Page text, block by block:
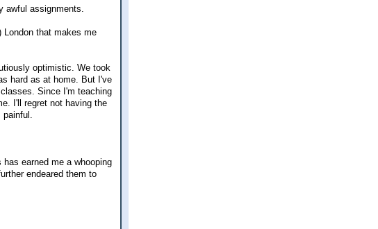
awful assignments.
London that makes me
optimistic. We took
hard as at home. But I've
Since I'm teaching
I'll regret not having the
earned me a whooping
endeared them to